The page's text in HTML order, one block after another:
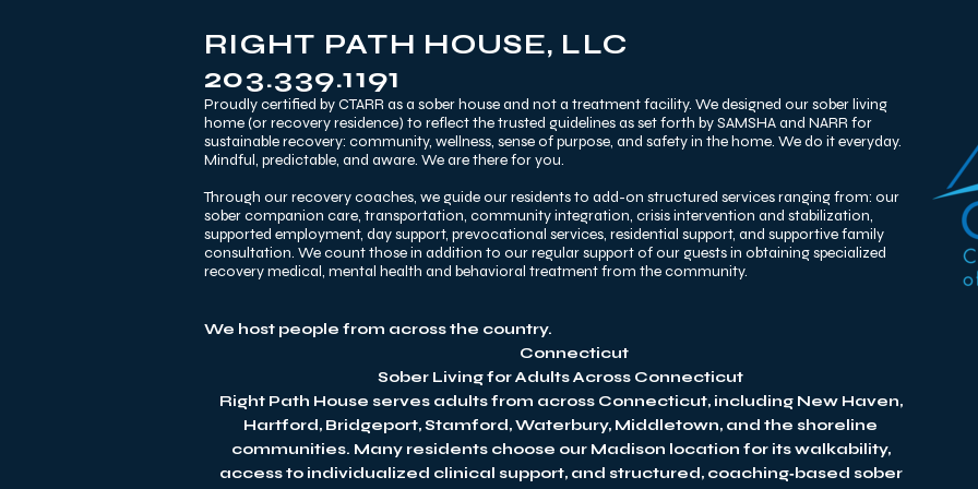
RIGHT PATH HOUSE, LLC
203.339.1191
Proudly certified by CTARR as a sober house and not a treatment facility. We designed our sober living
home (or recovery residence) to reflect the trusted guidelines as set forth by SAMSHA and NARR for
sustainable recovery: community, wellness, sense of purpose, and safety in the home. We do it everyday.
Mindful, predictable, and aware. We are there for you. ​
Through our recovery coaches, we guide our residents to add-on structured services ranging from: our
sober companion care, transportation, community integration, crisis intervention and stabilization,
supported employment, day support, prevocational services, residential support, and supportive family
consultation. We count those in addition to our regular support of our guests in obtaining specialized
recovery medical, mental health and behavioral treatment from the community.
We host people from across the country.
Connecticut
Sober Living for Adults Across Connecticut
Right Path House serves adults from across Connecticut, including New Haven,
Hartford, Bridgeport, Stamford, Waterbury, Middletown, and the shoreline
communities. Many residents choose our Madison location for its walkability,
access to individualized clinical support, and structured, coaching‑based sober